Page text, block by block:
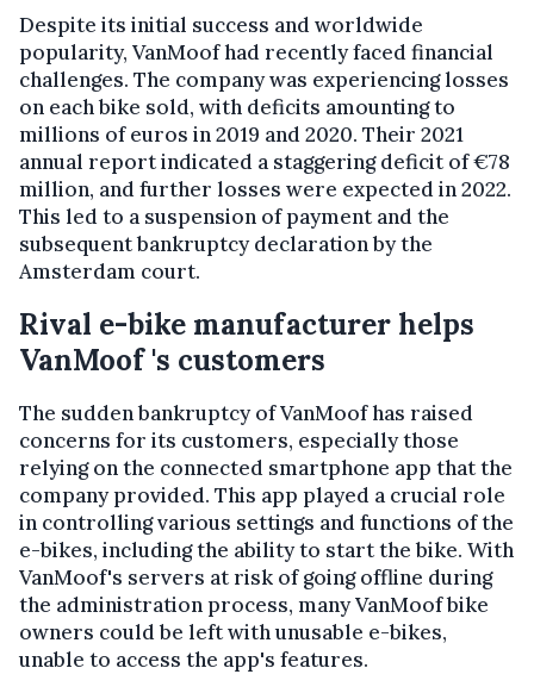
Despite its initial success and worldwide
popularity, VanMoof had recently faced financial
challenges. The company was experiencing losses
on each bike sold, with deficits amounting to
millions of euros in 2019 and 2020. Their 2021
annual report indicated a staggering deficit of €78
million, and further losses were expected in 2022.
This led to a suspension of payment and the
subsequent bankruptcy declaration by the
Amsterdam court.
Rival e-bike manufacturer helps
VanMoof 's customers
The sudden bankruptcy of VanMoof has raised
concerns for its customers, especially those
relying on the connected smartphone app that the
company provided. This app played a crucial role
in controlling various settings and functions of the
e-bikes, including the ability to start the bike. With
VanMoof's servers at risk of going offline during
the administration process, many VanMoof bike
owners could be left with unusable e-bikes,
unable to access the app's features.